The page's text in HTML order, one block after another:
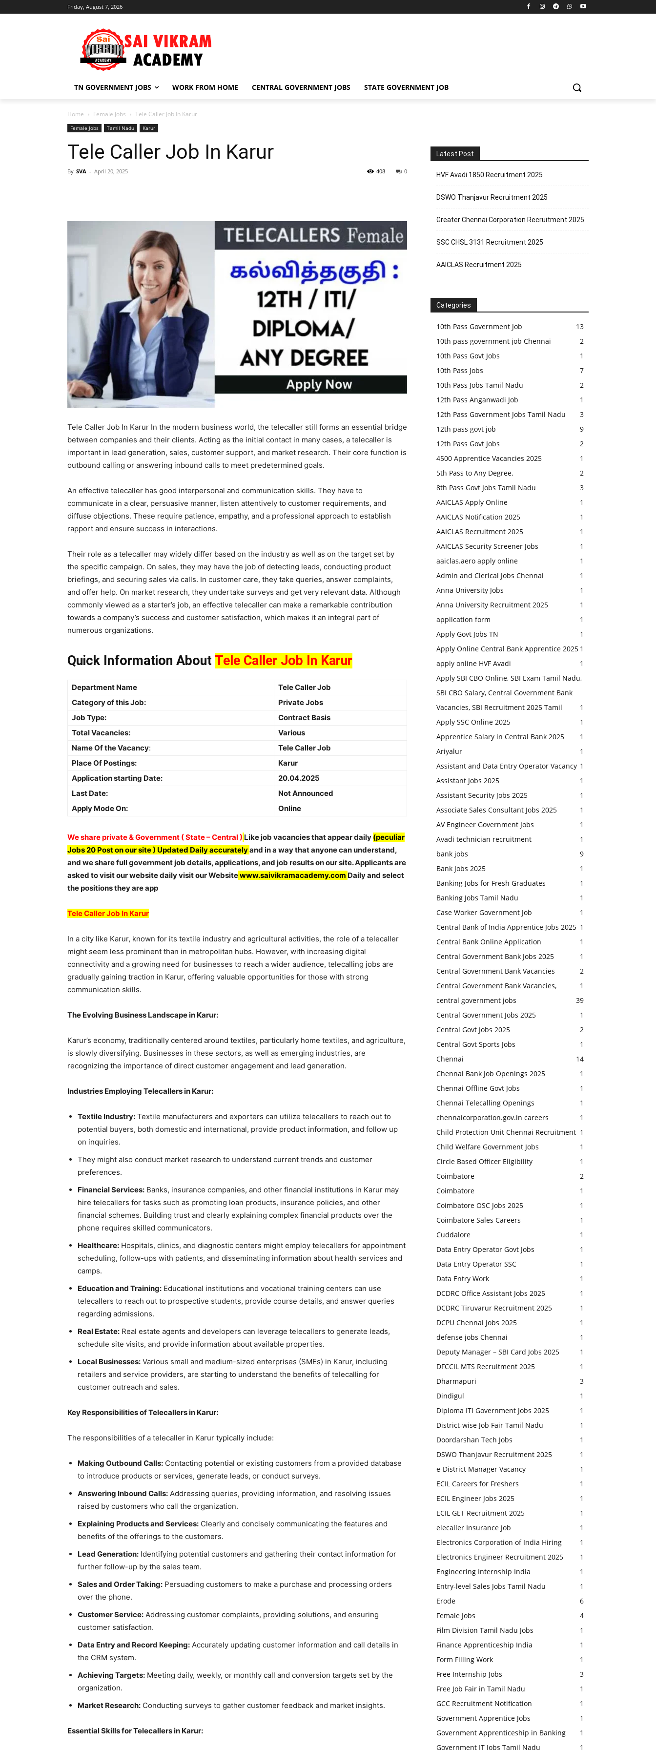
Friday, August 7, 2026
TN GOVERNMENT JOBS WORK FROM HOME CENTRAL GOVERNMENT JOBS STATE GOVERNMENT JOB
Home Female Jobs Tele Caller Job In Karur
Female Jobs Tamil Nadu Karur
Tele Caller Job In Karur
By SVA - April 20, 2025 0
408
Tele Caller Job In Karur In the modern business world, the telecaller still forms an essential bridge
between companies and their clients. Acting as the initial contact in many cases, a telecaller is
important in lead generation, sales, customer support, and market research. Their core function is
outbound calling or answering inbound calls to meet predetermined goals.
An effective telecaller has good interpersonal and communication skills. They have to
communicate in a clear, persuasive manner, listen attentively to customer requirements, and
diffuse objections. These require patience, empathy, and a professional approach to establish
rapport and ensure success in interactions.
Their role as a telecaller may widely differ based on the industry as well as on the target set by
the specific campaign. On sales, they may have the job of detecting leads, conducting product
briefings, and securing sales via calls. In customer care, they take queries, answer complaints,
and offer help. On market research, they undertake surveys and get very relevant data. Although
commonly viewed as a starter’s job, an effective telecaller can make a remarkable contribution
towards a company’s success and customer satisfaction, which makes it an integral part of
numerous organizations.
Quick Information About Tele Caller Job In Karur
Department Name
Tele Caller Job
Category of this Job:
Private Jobs
Job Type:
Contract Basis
Total Vacancies:
Various
Name Of the Vacancy:
Tele Caller Job
Place Of Postings:
Karur
Application starting Date:
20.04.2025
Last Date:
Not Announced
Apply Mode On:
Online
We share private & Government ( State – Central ) Like job vacancies that appear daily (peculiar
Jobs 20 Post on our site ) Updated Daily accuratelyand in a way that anyone can understand,
and we share full government job details, applications, and job results on our site. Applicants are
asked to visit our website daily visit our Websitewww.saivikramacademy.com Daily and select
the positions they are app
Tele Caller Job In Karur
In a city like Karur, known for its textile industry and agricultural activities, the role of a telecaller
might seem less prominent than in metropolitan hubs. However, with increasing digital
connectivity and a growing need for businesses to reach a wider audience, telecalling jobs are
gradually gaining traction in Karur, offering valuable opportunities for those with strong
communication skills.
The Evolving Business Landscape in Karur:
Karur’s economy, traditionally centered around textiles, particularly home textiles, and agriculture,
is slowly diversifying. Businesses in these sectors, as well as emerging industries, are
recognizing the importance of direct customer engagement and lead generation.
Industries Employing Telecallers in Karur:
Textile Industry: Textile manufacturers and exporters can utilize telecallers to reach out to
potential buyers, both domestic and international, provide product information, and follow up
on inquiries.
They might also conduct market research to understand current trends and customer
preferences.
Financial Services: Banks, insurance companies, and other financial institutions in Karur may
hire telecallers for tasks such as promoting loan products, insurance policies, and other
financial schemes. Building trust and clearly explaining complex financial products over the
phone requires skilled communicators.
Healthcare: Hospitals, clinics, and diagnostic centers might employ telecallers for appointment
scheduling, follow-ups with patients, and disseminating information about health services and
camps.
Education and Training: Educational institutions and vocational training centers can use
telecallers to reach out to prospective students, provide course details, and answer queries
regarding admissions.
Real Estate: Real estate agents and developers can leverage telecallers to generate leads,
schedule site visits, and provide information about available properties.
Local Businesses: Various small and medium-sized enterprises (SMEs) in Karur, including
retailers and service providers, are starting to understand the benefits of telecalling for
customer outreach and sales.
Key Responsibilities of Telecallers in Karur:
The responsibilities of a telecaller in Karur typically include:
Making Outbound Calls: Contacting potential or existing customers from a provided database
to introduce products or services, generate leads, or conduct surveys.
Answering Inbound Calls: Addressing queries, providing information, and resolving issues
raised by customers who call the organization.
Explaining Products and Services: Clearly and concisely communicating the features and
benefits of the offerings to the customers.
Lead Generation: Identifying potential customers and gathering their contact information for
further follow-up by the sales team.
Sales and Order Taking: Persuading customers to make a purchase and processing orders
over the phone.
Customer Service: Addressing customer complaints, providing solutions, and ensuring
customer satisfaction.
Data Entry and Record Keeping: Accurately updating customer information and call details in
the CRM system.
Achieving Targets: Meeting daily, weekly, or monthly call and conversion targets set by the
organization.
Market Research: Conducting surveys to gather customer feedback and market insights.
Essential Skills for Telecallers in Karur:
Latest Post
HVF Avadi 1850 Recruitment 2025
DSWO Thanjavur Recruitment 2025
Greater Chennai Corporation Recruitment 2025
SSC CHSL 3131 Recruitment 2025
AAICLAS Recruitment 2025
Categories
10th Pass Government Job
13
10th pass government job Chennai
2
10th Pass Govt Jobs
1
10th Pass Jobs
7
10th Pass Jobs Tamil Nadu
2
12th Pass Anganwadi Job
1
12th Pass Government Jobs Tamil Nadu
3
12th pass govt job
9
12th Pass Govt Jobs
2
4500 Apprentice Vacancies 2025
1
5th Pass to Any Degree.
2
8th Pass Govt Jobs Tamil Nadu
3
AAICLAS Apply Online
1
AAICLAS Notification 2025
1
AAICLAS Recruitment 2025
1
AAICLAS Security Screener Jobs
1
aaiclas.aero apply online
1
Admin and Clerical Jobs Chennai
1
Anna University Jobs
1
Anna University Recruitment 2025
1
application form
1
Apply Govt Jobs TN
1
Apply Online Central Bank Apprentice 2025 1
apply online HVF Avadi
1
Apply SBI CBO Online, SBI Exam Tamil Nadu,
SBI CBO Salary, Central Government Bank
Vacancies, SBI Recruitment 2025 Tamil
1
Apply SSC Online 2025
1
Apprentice Salary in Central Bank 2025
1
Ariyalur
1
Assistant and Data Entry Operator Vacancy 1
Assistant Jobs 2025
1
Assistant Security Jobs 2025
1
Associate Sales Consultant Jobs 2025
1
AV Engineer Government Jobs
1
Avadi technician recruitment
1
bank jobs
9
Bank Jobs 2025
1
Banking Jobs for Fresh Graduates
1
Banking Jobs Tamil Nadu
1
Case Worker Government Job
1
Central Bank of India Apprentice Jobs 2025 1
Central Bank Online Application
1
Central Government Bank Jobs 2025
1
Central Government Bank Vacancies
2
Central Government Bank Vacancies,
1
central government jobs
39
Central Government Jobs 2025
1
Central Govt Jobs 2025
2
Central Govt Sports Jobs
1
Chennai
14
Chennai Bank Job Openings 2025
1
Chennai Offline Govt Jobs
1
Chennai Telecalling Openings
1
chennaicorporation.gov.in careers
1
Child Protection Unit Chennai Recruitment 1
Child Welfare Government Jobs
1
Circle Based Officer Eligibility
1
Coimbatore
2
Coimbatore
1
Coimbatore OSC Jobs 2025
1
Coimbatore Sales Careers
1
Cuddalore
1
Data Entry Operator Govt Jobs
1
Data Entry Operator SSC
1
Data Entry Work
1
DCDRC Office Assistant Jobs 2025
1
DCDRC Tiruvarur Recruitment 2025
1
DCPU Chennai Jobs 2025
1
defense jobs Chennai
1
Deputy Manager – SBI Card Jobs 2025
1
DFCCIL MTS Recruitment 2025
1
Dharmapuri
3
Dindigul
1
Diploma ITI Government Jobs 2025
1
District-wise Job Fair Tamil Nadu
1
Doordarshan Tech Jobs
1
DSWO Thanjavur Recruitment 2025
1
e-District Manager Vacancy
1
ECIL Careers for Freshers
1
ECIL Engineer Jobs 2025
1
ECIL GET Recruitment 2025
1
elecaller Insurance Job
1
Electronics Corporation of India Hiring
1
Electronics Engineer Recruitment 2025
1
Engineering Internship India
1
Entry-level Sales Jobs Tamil Nadu
1
Erode
6
Female Jobs
4
Film Division Tamil Nadu Jobs
1
Finance Apprenticeship India
1
Form Filling Work
1
Free Internship Jobs
3
Free Job Fair in Tamil Nadu
1
GCC Recruitment Notification
1
Government Apprentice Jobs
1
Government Apprenticeship in Banking
1
Government IT Jobs Tamil Nadu
1